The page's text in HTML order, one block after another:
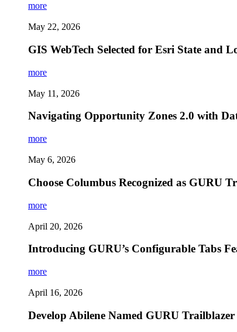
more
May 22, 2026
GIS WebTech Selected for Esri State and
more
May 11, 2026
Navigating Opportunity Zones 2.0 with
more
May 6, 2026
Choose Columbus Recognized as GURU
more
April 20, 2026
Introducing GURU’s Configurable Tabs
more
April 16, 2026
Develop Abilene Named GURU